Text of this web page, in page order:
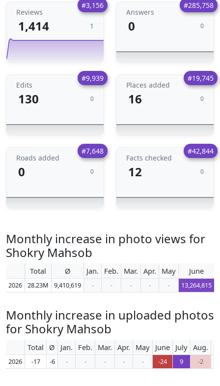
#3,156
Reviews
1,414 1
#285,758
Answers
0 0
#9,939
Edits
130 0
#19,745
Places added
16 0
#7,648
Roads added
0 0
#42,844
Facts checked
12 0
Monthly increase in photo views for
Shokry Mahsob
Total Ø Jan. Feb. Mar. Apr. May June
2026 28.23M 9,410,619 - - - - - 13,264,815
Monthly increase in uploaded photos
for Shokry Mahsob
Total Ø Jan. Feb. Mar. Apr. May June July Aug.
2026 -17 -6 - - - - - -24 9 -2